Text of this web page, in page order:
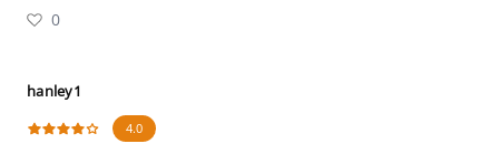
0
hanley1
4.0